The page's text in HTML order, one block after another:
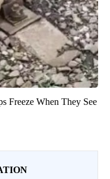
Freeze When They See